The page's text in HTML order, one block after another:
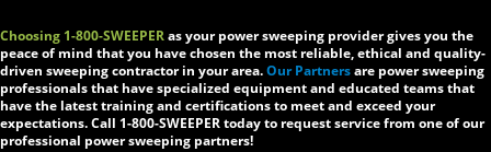
Choosing 1-800-SWEEPERas your power sweeping provider gives you the
peace of mind that you have chosen the most reliable, ethical and quality-
driven sweeping contractor in your area.Our Partnersare power sweeping
professionals that have specialized equipment and educated teams that
have the latest training and certifications to meet and exceed your
expectations. Call 1-800-SWEEPER today to request service from one of our
professional power sweeping partners!